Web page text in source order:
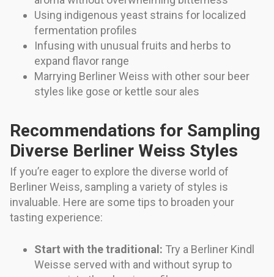
Using indigenous yeast strains for localized
fermentation profiles
Infusing with unusual fruits and herbs to
expand flavor range
Marrying Berliner Weiss with other sour beer
styles like gose or kettle sour ales
Recommendations for Sampling
Diverse Berliner Weiss Styles
If you’re eager to explore the diverse world of
Berliner Weiss, sampling a variety of styles is
invaluable. Here are some tips to broaden your
tasting experience:
Start with the traditional: Try a Berliner Kindl
Weisse served with and without syrup to